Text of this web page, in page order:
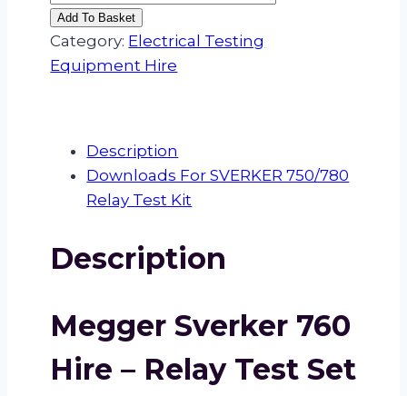
Sverker
760
hire
Add To Basket
Category: Electrical Testing
Equipment Hire
Description
Downloads For SVERKER 750/780
Relay Test Kit
Description
Megger Sverker 760
Hire – Relay Test Set